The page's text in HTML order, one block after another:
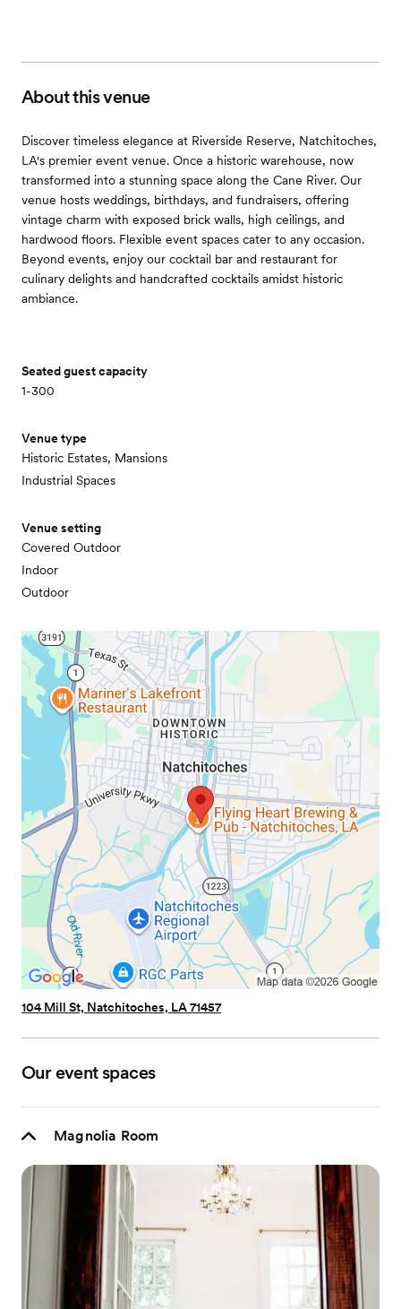
About this venue
Discover timeless elegance at Riverside Reserve, Natchitoches,
LA's premier event venue. Once a historic warehouse, now
transformed into a stunning space along the Cane River. Our
venue hosts weddings, birthdays, and fundraisers, offering
vintage charm with exposed brick walls, high ceilings, and
hardwood floors. Flexible event spaces cater to any occasion.
Beyond events, enjoy our cocktail bar and restaurant for
culinary delights and handcrafted cocktails amidst historic
ambiance.
Seated guest capacity
1-300
Venue type
Historic Estates, Mansions
Industrial Spaces
Venue setting
Covered Outdoor
Indoor
Outdoor
104 Mill St, Natchitoches, LA 71457
Our event spaces
Magnolia Room